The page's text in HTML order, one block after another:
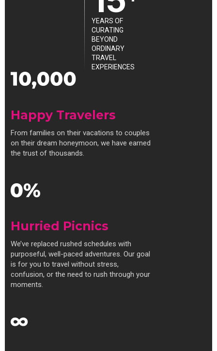
YEARS OF
CURATING
BEYOND
ORDINARY
TRAVEL
EXPERIENCES
Happy Travelers
From families on their vacations to couples
on their dream honeymoon, we have earned
the trust of thousands.
Hurried Picnics
We’ve replaced rushed schedules with
purposeful, well-paced adventures. Our goal
is for you to travel without stress,
confusion, or the need to rush through your
moments.